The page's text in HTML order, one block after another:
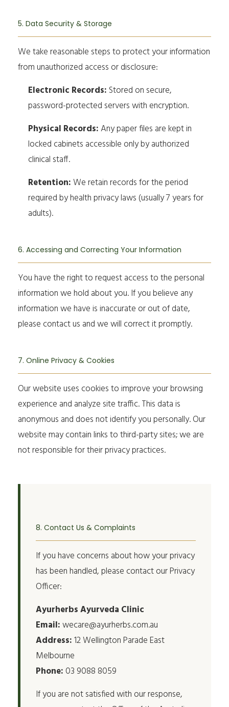
5. Data Security & Storage
We take reasonable steps to protect your information
from unauthorized access or disclosure:
Electronic Records:Stored on secure,
password-protected servers with encryption.
Physical Records:Any paper files are kept in
locked cabinets accessible only by authorized
clinical staff.
Retention:We retain records for the period
required by health privacy laws (usually 7 years for
adults).
6. Accessing and Correcting Your Information
You have the right to request access to the personal
information we hold about you. If you believe any
information we have is inaccurate or out of date,
please contact us and we will correct it promptly.
7. Online Privacy & Cookies
Our website uses cookies to improve your browsing
experience and analyze site traffic. This data is
anonymous and does not identify you personally. Our
website may contain links to third-party sites; we are
not responsible for their privacy practices.
8. Contact Us & Complaints
If you have concerns about how your privacy
has been handled, please contact our Privacy
Officer:
Ayurherbs Ayurveda Clinic
Email:wecare@ayurherbs.com.au
Address:12 Wellington Parade East
Melbourne
Phone:03 9088 8059
If you are not satisfied with our response,